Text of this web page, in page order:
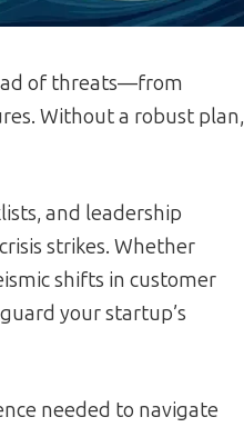
of threats—from
Without a robust plan,
and leadership
strikes. Whether
shifts in customer
your startup’s
needed to navigate